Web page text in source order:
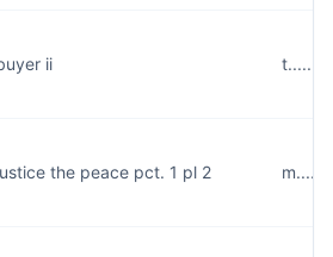
ii
the peace pct. 1 pl 2